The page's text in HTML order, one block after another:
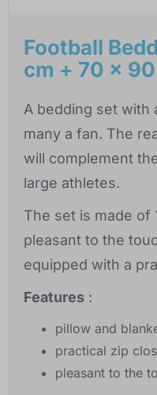
Football
cm + 70 x
A bedding set with
many a fan. The
will complement
large athletes.
The set is made of
pleasant to the
equipped with a
Features :
pillow and
practical zip
pleasant to the